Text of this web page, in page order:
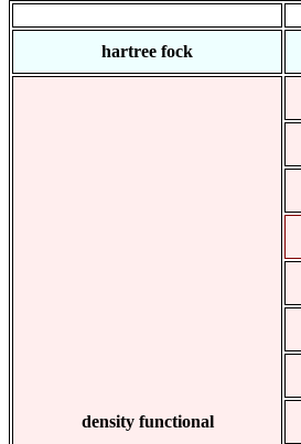
hartree fock
density functional